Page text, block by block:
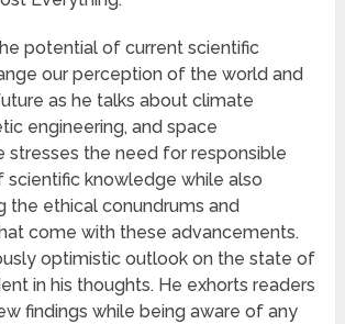
potential of current scientific
our perception of the world and
as he talks about climate
engineering, and space
stresses the need for responsible
scientific knowledge while also
the ethical conundrums and
come with these advancements.
optimistic outlook on the state of
in his thoughts. He exhorts readers
findings while being aware of any